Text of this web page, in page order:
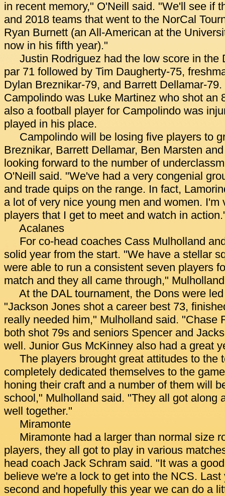
in recent memory," O'Neill said. "We'll see if
and 2018 teams that went to the NorCal
Ryan Burnett (an All-American at the
now in his fifth year)."
Justin Rodriguez had the low score in the
par 71 followed by Tim Daugherty-75,
Dylan Breznikar-79, and Barrett Dellamar-
Campolindo was Luke Martinez who shot an
also a football player for Campolindo was
played in his place.
Campolindo will be losing five players to
Breznikar, Barrett Dellamar, Ben Marsten
looking forward to the number of
O'Neill said. "We've had a very congenial
and trade quips on the range. In fact,
a lot of very nice young men and women. I'm
players that I get to meet and watch in
Acalanes
For co-head coaches Cass Mulholland
solid year from the start. "We have a stellar
were able to run a consistent seven players
match and they all came through,"
At the DAL tournament, the Dons were
"Jackson Jones shot a career best 73,
really needed him," Mulholland said. "Chase
both shot 79s and seniors Spencer and
well. Junior Gus McKinney also had a great
The players brought great attitudes to the
completely dedicated themselves to the
honing their craft and a number of them will
school," Mulholland said. "They all got along
well together."
Miramonte
Miramonte had a larger than normal size
players, they all got to play in various
head coach Jack Schram said. "It was a
believe we're a lock to get into the NCS.
second and hopefully this year we can do a